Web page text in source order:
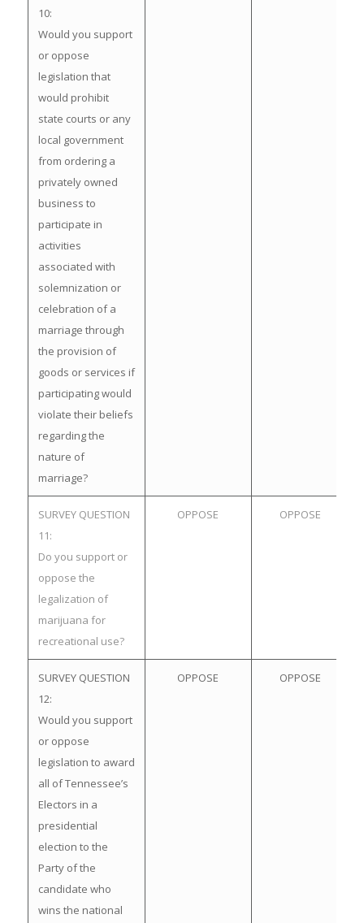
10:
Would you support
or oppose
legislation that
would prohibit
state courts or any
local government
from ordering a
privately owned
business to
participate in
activities
associated with
solemnization or
celebration of a
marriage through
the provision of
goods or services if
participating would
violate their beliefs
regarding the
nature of
marriage?
SURVEY QUESTION
11:
Do you support or
oppose the
legalization of
marijuana for
recreational use?
OPPOSE OPPOSE
SURVEY QUESTION
12:
Would you support
or oppose
legislation to award
all of Tennessee’s
Electors in a
presidential
election to the
Party of the
candidate who
wins the national
OPPOSE OPPOSE